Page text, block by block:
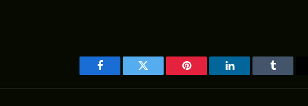
Facebook Twitter Pinterest LinkedIn Tumblr